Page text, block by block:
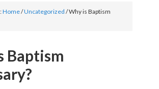
Home/Uncategorized /Why is Baptism
Baptism